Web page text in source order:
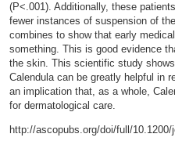
(P<.001). Additionally, these
fewer instances of suspension of
combines to show that early
something. This is good evidence
the skin. This scientific study
Calendula can be greatly helpful in
an implication that, as a whole,
for dermatological care.
http://ascopubs.org/doi/full/10.1200/